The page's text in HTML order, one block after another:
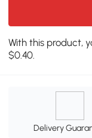
With this product,
$0.40.
Delivery